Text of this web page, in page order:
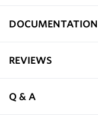
DOCUMENTATION
REVIEWS
Q & A